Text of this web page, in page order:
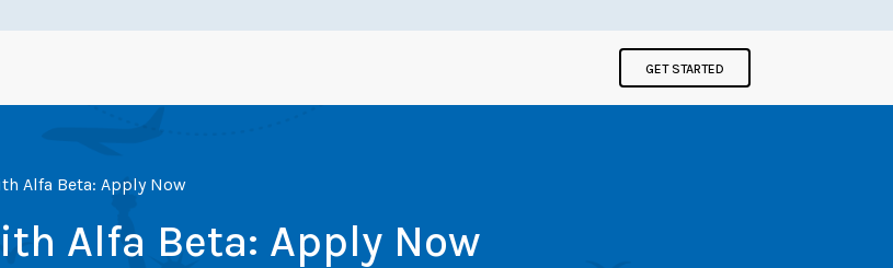
GET STARTED
Alfa Beta: Apply Now
Alfa Beta: Apply Now